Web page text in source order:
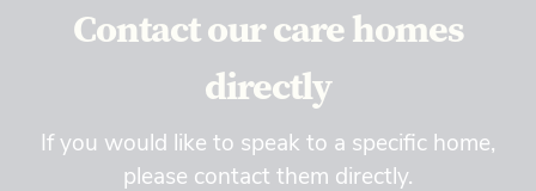
Contact our care homes
directly
If you would like to speak to a specific home,
please contact them directly.